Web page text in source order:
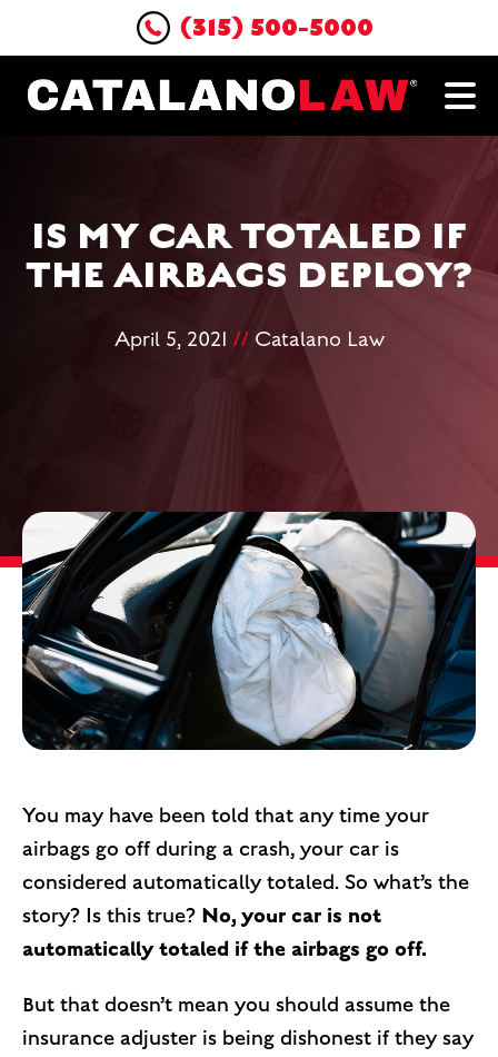
(315) 500-5000
IS MY CAR TOTALED IF
THE AIRBAGS DEPLOY?
April 5, 2021 //Catalano Law
You may have been told that any time your
airbags go off during a crash, your car is
considered automatically totaled. So what’s the
story? Is this true? No, your car is not
automatically totaled if the airbags go off.
But that doesn’t mean you should assume the
insurance adjuster is being dishonest if they say